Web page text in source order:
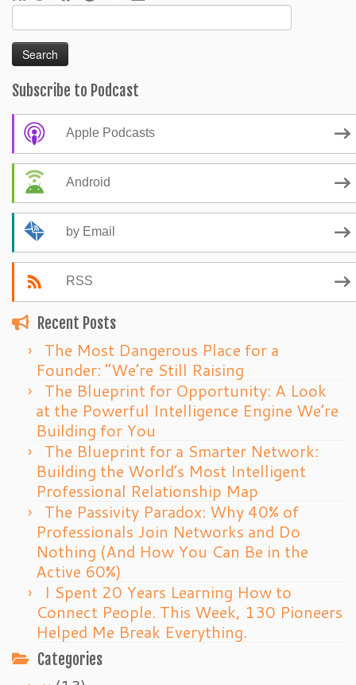
for:
Subscribe to Podcast
Apple Podcasts
Android
by Email
RSS
Recent Posts
The Most Dangerous Place for a
Founder: “We’re Still Raising
The Blueprint for Opportunity: A Look
at the Powerful Intelligence Engine We’re
Building for You
The Blueprint for a Smarter Network:
Building the World’s Most Intelligent
Professional Relationship Map
The Passivity Paradox: Why 40% of
Professionals Join Networks and Do
Nothing (And How You Can Be in the
Active 60%)
I Spent 20 Years Learning How to
Connect People. This Week, 130 Pioneers
Helped Me Break Everything.
Categories